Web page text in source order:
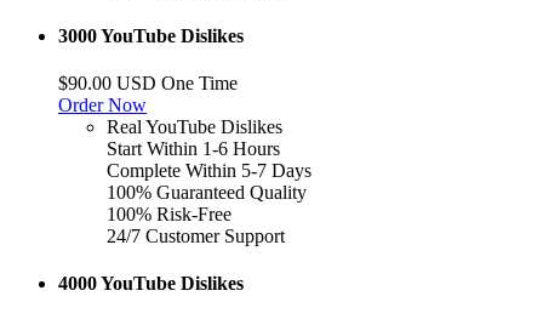
3000 YouTube Dislikes
$90.00 USD One Time
Order Now
Real YouTube Dislikes
Start Within 1-6 Hours
Complete Within 5-7 Days
100% Guaranteed Quality
100% Risk-Free
24/7 Customer Support
4000 YouTube Dislikes